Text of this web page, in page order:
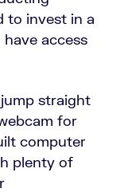
to invest in a
access
straight
for
computer
plenty of